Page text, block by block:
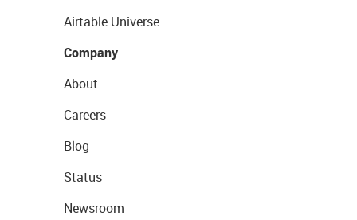
Airtable Universe
Company
About
Careers
Blog
Status
Newsroom